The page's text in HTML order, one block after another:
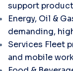
support
Energy, Oil &
demanding,
Services Fleet
and mobile